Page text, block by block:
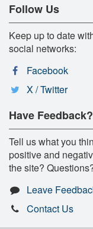
Follow Us
Keep up to date
social networks:
Facebook
X / Twitter
Have Feedback?
Tell us what you
positive and
the site?
Leave
Contact Us